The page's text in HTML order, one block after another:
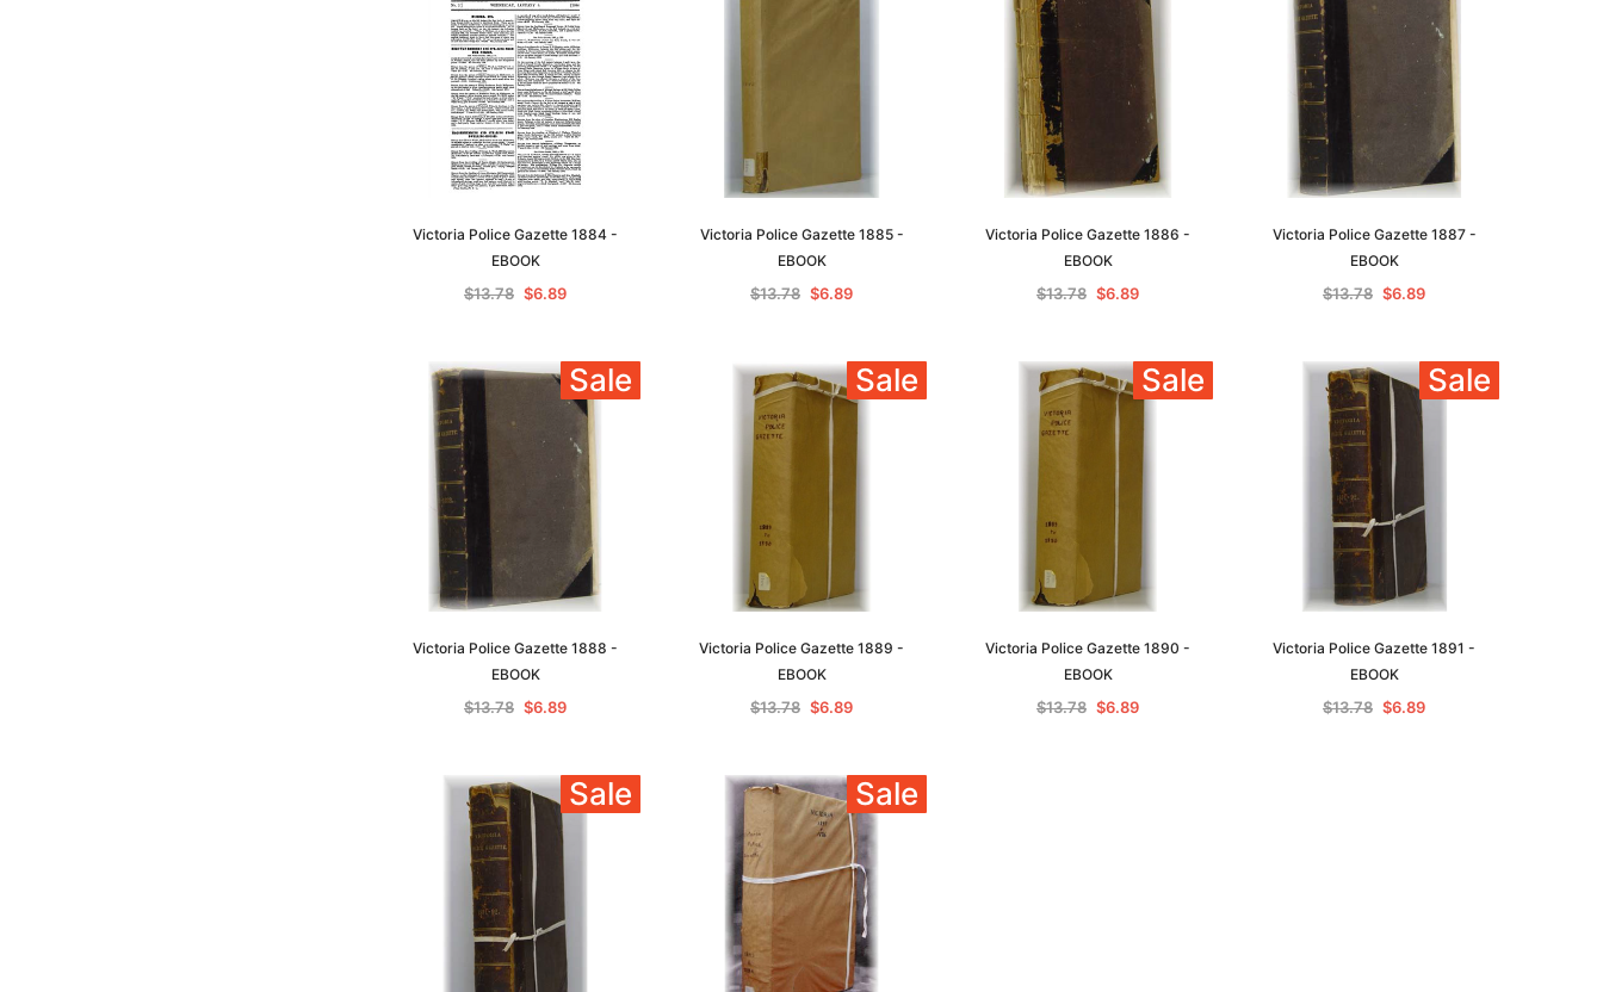
Victoria Police Gazette 1884 -
EBOOK
$13.78 $6.89
Victoria Police Gazette 1885 -
EBOOK
$13.78 $6.89
Victoria Police Gazette 1886 -
EBOOK
$13.78 $6.89
Victoria Police Gazette 1887 -
EBOOK
$13.78 $6.89
Sale
Victoria Police Gazette 1888 -
EBOOK
$13.78 $6.89
Sale
Victoria Police Gazette 1889 -
EBOOK
$13.78 $6.89
Sale
Victoria Police Gazette 1890 -
EBOOK
$13.78 $6.89
Sale
Victoria Police Gazette 1891 -
EBOOK
$13.78 $6.89
Sale Sale